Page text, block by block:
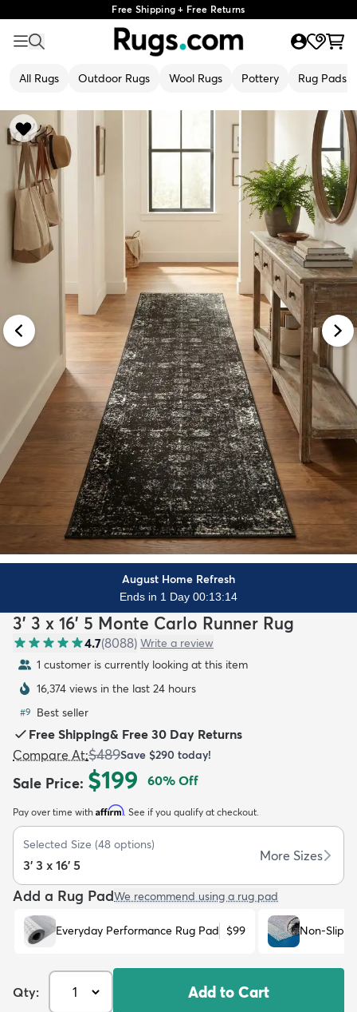
Free Shipping + Free Returns
All Rugs Outdoor Rugs Wool Rugs Pottery Rug Pads
Kids New Arrivals Trending
August Home Refresh
Ends in 1 Day 00:13:12
3' 3 x 16' 5 Monte Carlo Runner Rug
4.7(8088) Write a review
1 customer is currently looking at this item
16,374 views in the last 24 hours
#9 Best seller
Free Shipping& Free 30 Day Returns
Compare At:$489Save $290 today!
Sale Price: $199 60% Off
Pay over time with Affirm. See if you qualify at checkout.
Selected Size (48 options)
3' 3 x 16' 5
More Sizes
Add a Rug PadWe recommend using a rug pad
Everyday Performance Rug Pad $99 Non-Slip
Qty: Add to Cart